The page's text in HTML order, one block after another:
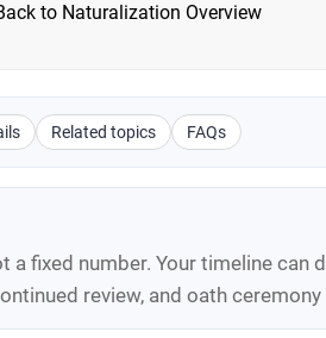
to Naturalization Overview
Related topics FAQs
fixed number. Your timeline can
review, and oath ceremony